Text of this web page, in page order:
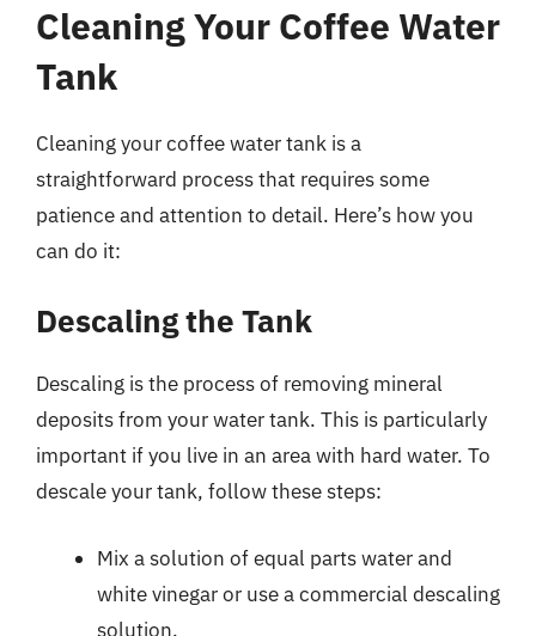
Cleaning Your Coffee Water
Tank
Cleaning your coffee water tank is a
straightforward process that requires some
patience and attention to detail. Here’s how you
can do it:
Descaling the Tank
Descaling is the process of removing mineral
deposits from your water tank. This is particularly
important if you live in an area with hard water. To
descale your tank, follow these steps:
Mix a solution of equal parts water and
white vinegar or use a commercial descaling
solution.